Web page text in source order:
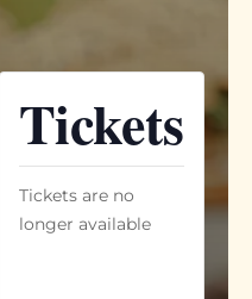
Tickets
Tickets are no
longer available